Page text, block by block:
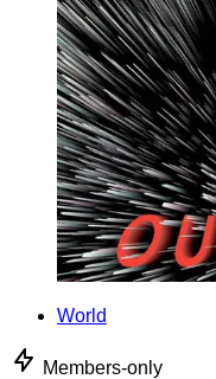
World
Members-only